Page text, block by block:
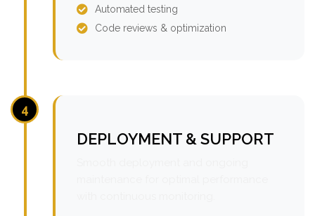
Automated testing
Code reviews & optimization
4
DEPLOYMENT & SUPPORT